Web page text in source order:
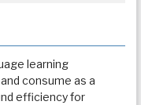
learning
consume as a
efficiency for